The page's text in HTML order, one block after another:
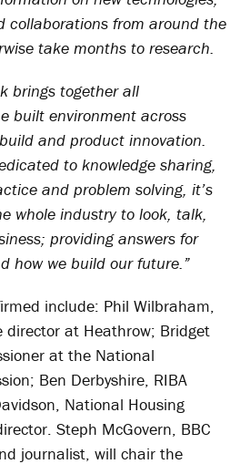
collaborations from around the
take months to research.
brings together all
built environment across
and product innovation.
to knowledge sharing,
and problem solving, it’s
whole industry to look, talk,
providing answers for
how we build our future.”
include: Phil Wilbraham,
director at Heathrow; Bridget
at the National
Ben Derbyshire, RIBA
National Housing
Steph McGovern, BBC
journalist, will chair the